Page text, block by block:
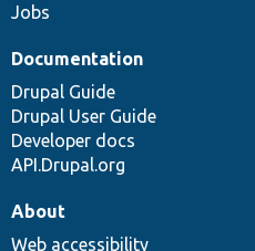
Jobs
Documentation
Drupal Guide
Drupal User Guide
Developer docs
API.Drupal.org
About
Web accessibility